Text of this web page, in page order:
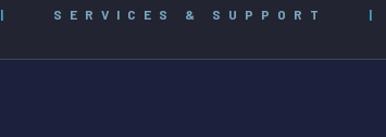
| SERVICES & SUPPORT |